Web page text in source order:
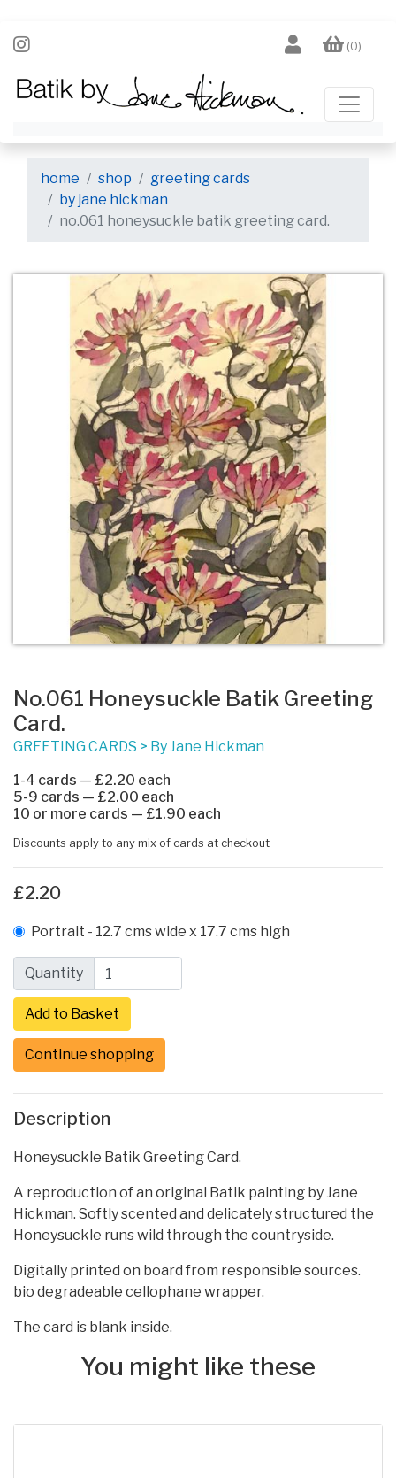
(0)
home shop
greeting cards
by jane hickman
no.061 honeysuckle batik greeting card.
No.061 Honeysuckle Batik Greeting
Card.
GREETING CARDS > By Jane Hickman
1-4 cards — £2.20 each
5-9 cards — £2.00 each
10 or more cards — £1.90 each
Discounts apply to any mix of cards at checkout
£2.20
Portrait - 12.7 cms wide x 17.7 cms high
Quantity
Continue shopping
Description
Honeysuckle Batik Greeting Card.
A reproduction of an original Batik painting by Jane
Hickman. Softly scented and delicately structured the
Honeysuckle runs wild through the countryside.
Digitally printed on board from responsible sources.
bio degradeable cellophane wrapper.
The card is blank inside.
You might like these